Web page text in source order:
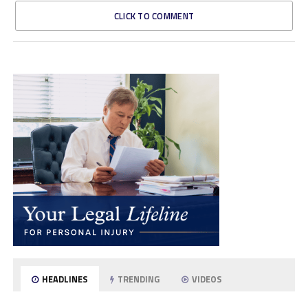
CLICK TO COMMENT
HEADLINES TRENDING VIDEOS